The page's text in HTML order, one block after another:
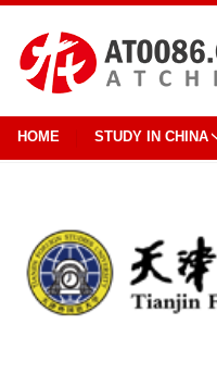
HOME STUDY IN CHINA